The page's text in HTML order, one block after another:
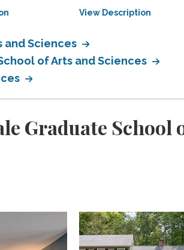
View Description
and Sciences
of Arts and Sciences
Graduate School